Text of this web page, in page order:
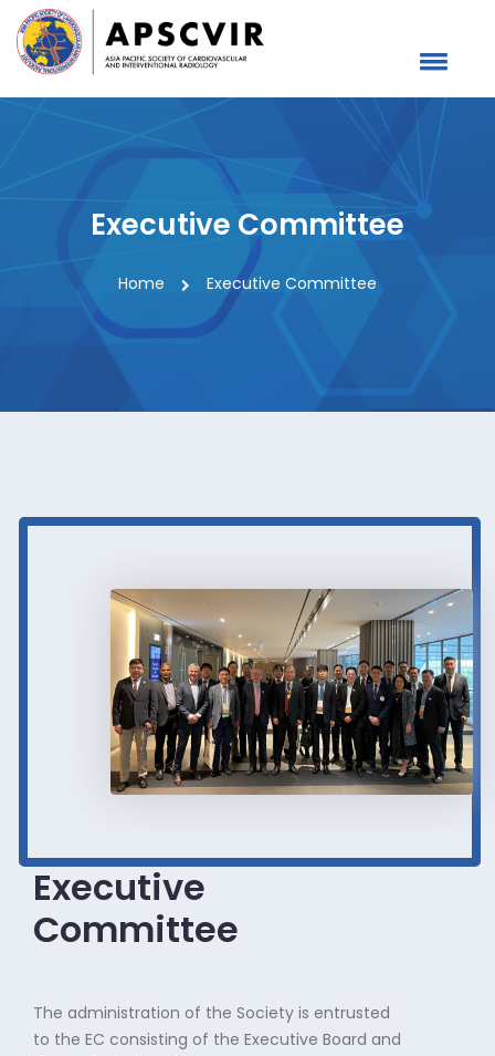
Executive Committee
Home Executive Committee
Executive
Committee
The administration of the Society is entrusted
to the EC consisting of the Executive Board and